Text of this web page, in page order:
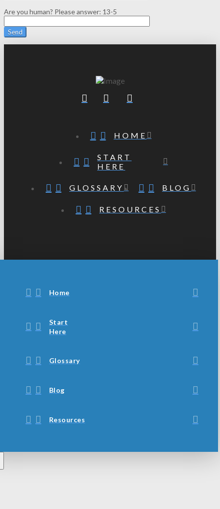
Are you human? Please answer: 13-5
HOME
START
HERE
GLOSSARY BLOG
RESOURCES
Home
Start
Here
Glossary
Blog
Resources